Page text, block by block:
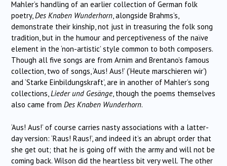
Mahler’s handling of an earlier collection of German folk
poetry,Des Knaben Wunderhorn, alongside Brahms’s,
demonstrate their kinship, not just in treasuring the folk song
tradition, but in the humour and perceptiveness of the naïve
element in the ‘non-artistic’ style common to both composers.
Though all five songs are from Arnim and Brentano’s famous
collection, two of songs, ‘Aus! Aus!’ (‘Heute marschieren wir’)
and ‘Starke Einbildungskraft’, are in another of Mahler’s song
collections,Lieder und Gesänge, though the poems themselves
also came from Des Knaben Wunderhorn.
‘Aus! Aus!’ of course carries nasty associations with a latter-
day version: ‘Raus! Raus!’, and indeed it’s an abrupt order that
she get out; that he is going off with the army and will not be
coming back. Wilson did the heartless bit very well. The other